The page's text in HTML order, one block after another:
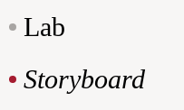
Lab
Storyboard